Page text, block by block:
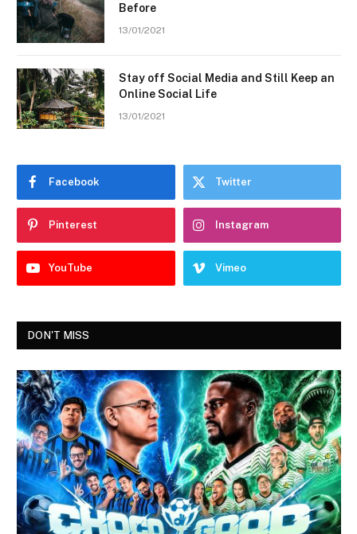
Before
13/01/2021
Stay off Social Media and Still Keep an
Online Social Life
13/01/2021
Facebook Twitter
Pinterest Instagram
YouTube Vimeo
DON'T MISS